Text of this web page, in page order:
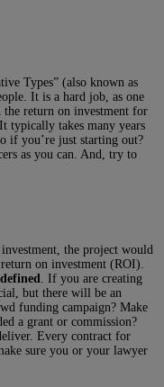
Types” (also known as
It is a hard job, as one
the return on investment for
typically takes many years
if you’re just starting out?
as you can. And, try to
the project would
on investment (ROI).
. If you are creating
but there will be an
funding campaign? Make
a grant or commission?
Every contract for
sure you or your lawyer